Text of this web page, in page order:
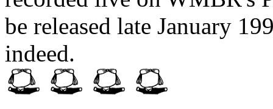
be released late January
indeed.